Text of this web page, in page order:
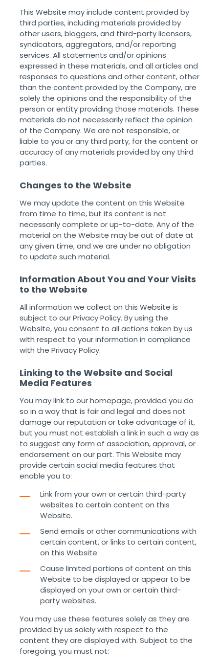
This Website may include content provided by
third parties, including materials provided by
other users, bloggers, and third-party licensors,
syndicators, aggregators, and/or reporting
services. All statements and/or opinions
expressed in these materials, and all articles and
responses to questions and other content, other
than the content provided by the Company, are
solely the opinions and the responsibility of the
person or entity providing those materials. These
materials do not necessarily reflect the opinion
of the Company. We are not responsible, or
liable to you or any third party, for the content or
accuracy of any materials provided by any third
parties. ‌ ‌
Changes to the Website
We may update the content on this Website
from time to time, but its content is not
necessarily complete or up-to-date. Any of the
material on the Website may be out of date at
any given time, and we are under no obligation
to update such material. ‌
Information About You and Your Visits
to the Website
All information we collect on this Website is
subject to our Privacy Policy. By using the
Website, you consent to all actions taken by us
with respect to your information in compliance
with the Privacy Policy. ‌
Linking to the Website and Social
Media Features
You may link to our homepage, provided you do
so in a way that is fair and legal and does not
damage our reputation or take advantage of it,
but you must not establish a link in such a way as
to suggest any form of association, approval, or
endorsement on our part. This Website may
provide certain social media features that
enable you to:
Link from your own or certain third-party
websites to certain content on this
Website.
Send emails or other communications with
certain content, or links to certain content,
on this Website.
Cause limited portions of content on this
Website to be displayed or appear to be
displayed on your own or certain third-
party websites.
You may use these features solely as they are
provided by us solely with respect to the
content they are displayed with. Subject to the
foregoing, you must not: